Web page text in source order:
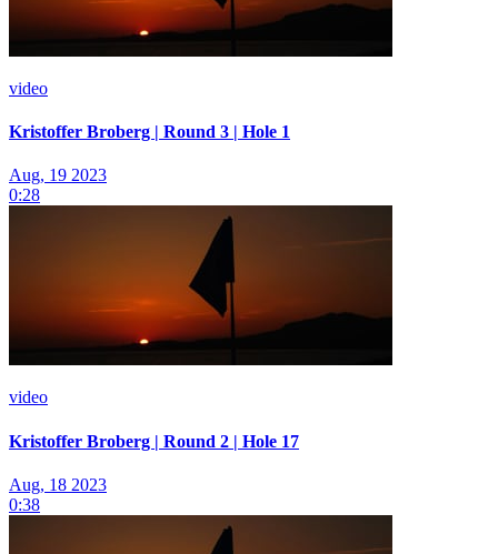
video
Kristoffer Broberg | Round 3 | Hole 1
Aug, 19 2023
0:28
video
Kristoffer Broberg | Round 2 | Hole 17
Aug, 18 2023
0:38